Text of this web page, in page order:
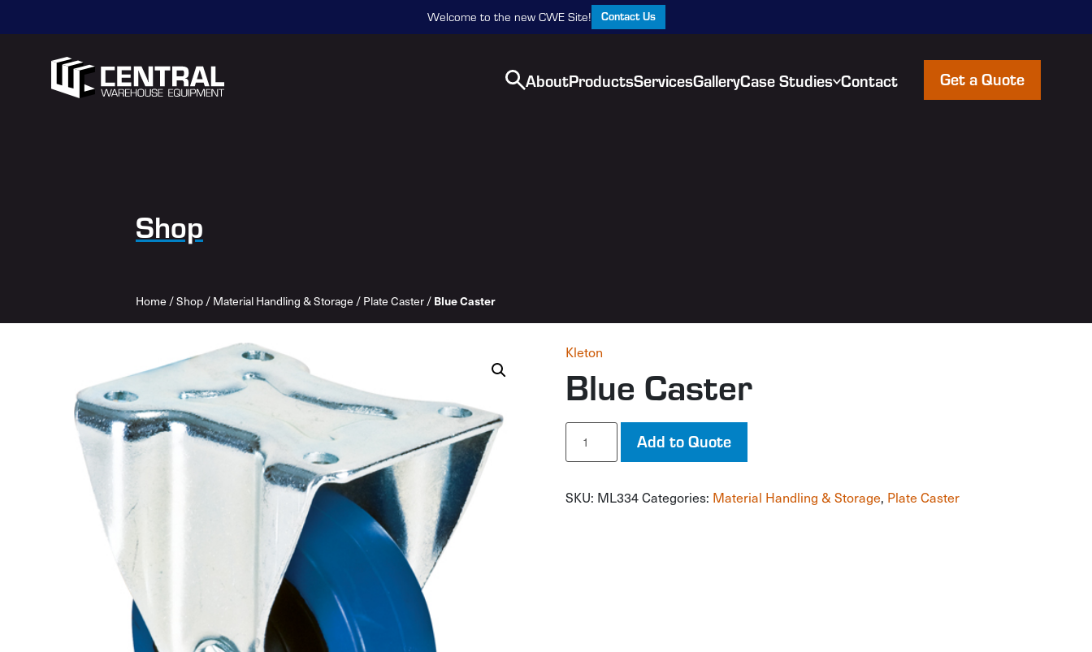
Welcome to the new CWE Site! Contact Us
AboutProductsServicesGalleryCase Studies Contact Get a Quote
Shop
Home /Shop / Material Handling & Storage / Plate Caster / Blue Caster
Kleton
Blue Caster
Blue
Caster
quantity
Add to Quote
SKU: ML334 Categories: Material Handling & Storage, Plate Caster